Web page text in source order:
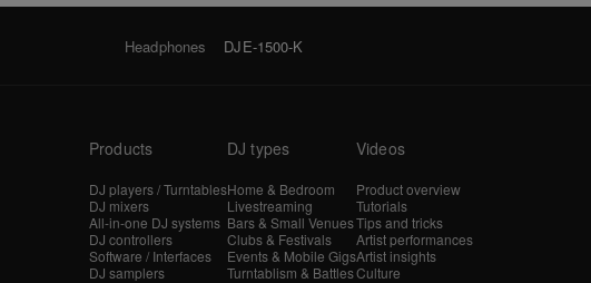
Headphones DJE-1500-K
Products
DJ players / Turntables
DJ mixers
All-in-one DJ systems
DJ controllers
Software / Interfaces
DJ samplers
DJ types
Home & Bedroom
Livestreaming
Bars & Small Venues
Clubs & Festivals
Events & Mobile Gigs
Turntablism & Battles
Videos
Product overview
Tutorials
Tips and tricks
Artist performances
Artist insights
Culture